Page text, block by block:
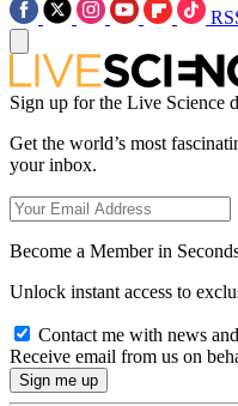
Sign up for the Live Science
Get the world’s most
your inbox.
Become a Member in
Unlock instant access to
Contact me with news
Receive email from us on